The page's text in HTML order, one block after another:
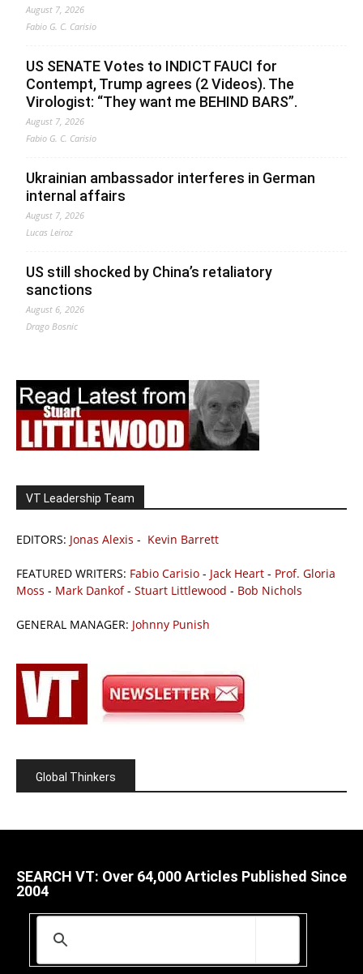
August 7, 2026
Fabio G. C. Carisio
US SENATE Votes to INDICT FAUCI for
Contempt, Trump agrees (2 Videos). The
Virologist: “They want me BEHIND BARS”.
August 7, 2026
Fabio G. C. Carisio
Ukrainian ambassador interferes in German
internal affairs
August 7, 2026
Lucas Leiroz
US still shocked by China’s retaliatory
sanctions
August 6, 2026
Drago Bosnic
VT Leadership Team
EDITORS: Jonas Alexis - Kevin Barrett
FEATURED WRITERS: Fabio Carisio - Jack Heart - Prof. Gloria
Moss - Mark Dankof- Stuart Littlewood - Bob Nichols
GENERAL MANAGER: Johnny Punish
Global Thinkers
SEARCH VT: Over 64,000 Articles Published Since
2004